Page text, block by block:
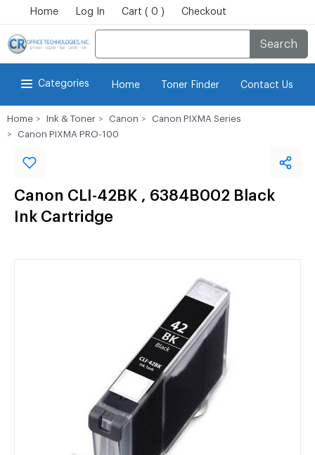
Home Log In Cart ( 0 ) Checkout
Search
Categories Home Toner Finder Contact Us
Home Ink & Toner Canon
Canon PIXMA Series
Canon PIXMA PRO-100
Canon CLI-42BK , 6384B002 Black
Ink Cartridge